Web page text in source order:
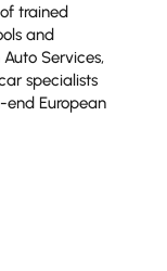
trained
and
Services,
specialists
end European